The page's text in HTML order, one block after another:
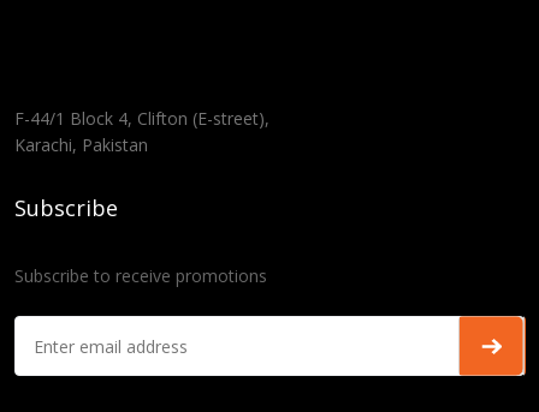
F-44/1 Block 4, Clifton (E-street),
Karachi, Pakistan
Subscribe
Subscribe to receive promotions